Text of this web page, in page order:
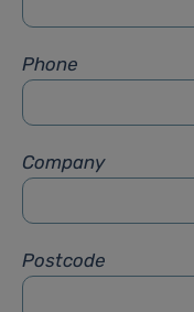
Phone
Company
Postcode